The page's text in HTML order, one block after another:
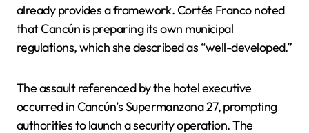
already provides a framework. Cortés Franco noted
that Cancún is preparing its own municipal
regulations, which she described as “well-developed.”
The assault referenced by the hotel executive
occurred in Cancún’s Supermanzana 27, prompting
authorities to launch a security operation. The